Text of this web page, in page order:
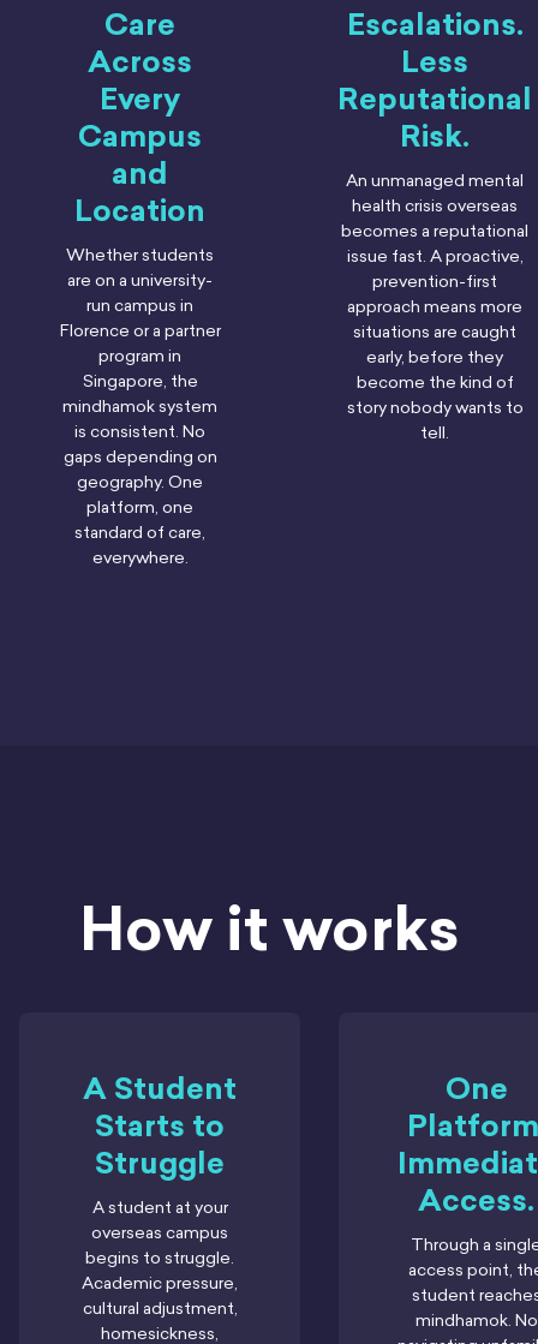
Care
Across
Every
Campus
and
Location
Whether students
are on a university-
run campus in
Florence or a partner
program in
Singapore, the
mindhamok system
is consistent. No
gaps depending on
geography. One
platform, one
standard of care,
everywhere.
Escalations.
Less
Reputational
Risk.
An unmanaged mental
health crisis overseas
becomes a reputational
issue fast. A proactive,
prevention-first
approach means more
situations are caught
early, before they
become the kind of
story nobody wants to
tell.
How it works
A Student
Starts to
Struggle
A student at your
overseas campus
begins to struggle.
Academic pressure,
cultural adjustment,
homesickness,
One
Access.
Through a
access point,
student
mindhamok. No